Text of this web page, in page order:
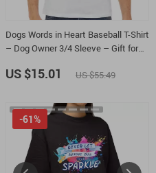
Dogs Words in Heart Baseball T-Shirt
– Dog Owner 3/4 Sleeve – Gift for
US $15.01 US $55.49
-61%